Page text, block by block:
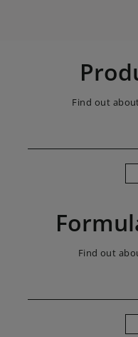
Find out
Find out